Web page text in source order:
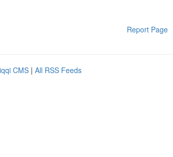
Report Page
CMS | All RSS Feeds